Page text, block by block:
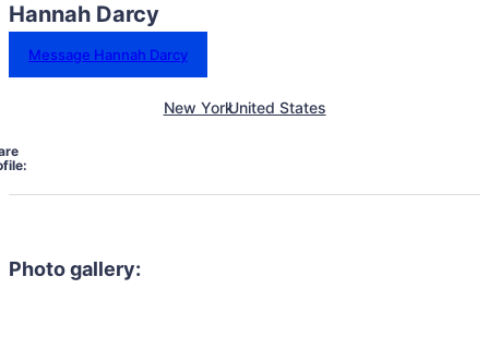
Hannah Darcy
Message Hannah Darcy
New YorkUnited States
Photo gallery: